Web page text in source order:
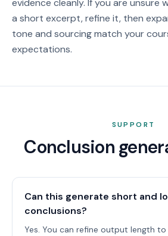
a short excerpt, refine it, then
tone and sourcing match your
expectations.
SUPPORT
Conclusion
Can this generate short and
conclusions?
Yes. You can refine output length